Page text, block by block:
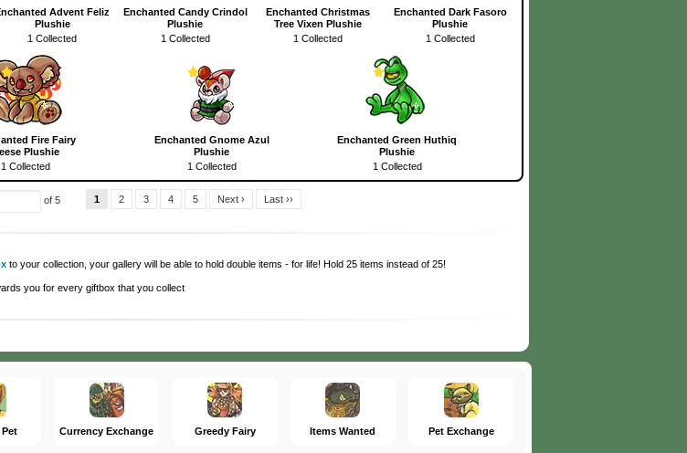
Advent Feliz
Plushie
1 Collected
Enchanted Candy Crindol
Plushie
1 Collected
Enchanted Christmas
Tree Vixen Plushie
1 Collected
Enchanted Dark Fasoro
Plushie
1 Collected
Fire Fairy
Plushie
1 Collected
Enchanted Gnome Azul
Plushie
1 Collected
Enchanted Green Huthiq
Plushie
1 Collected
of 5 1 2 3 4 5 Next › Last ››
to your collection, your gallery will be able to hold double items - for life! Hold 25 items instead of 25!
you for every giftbox that you collect
Pet Currency Exchange Greedy Fairy Items Wanted Pet Exchange